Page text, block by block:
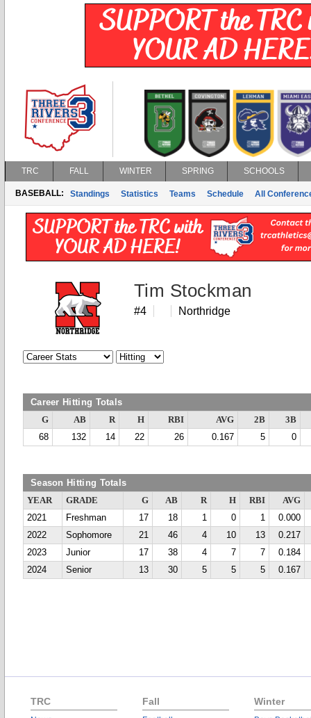
TRC FALL WINTER SPRING SCHOOLS
BASEBALL: Standings Statistics Teams Schedule All
Tim Stockman
#4 Northridge
Career Hitting Totals
G AB R H RBI AVG 2B
3B
68
132 14 22 26 0.167 5 0
Season Hitting Totals
YEAR GRADE G AB R H RBI
AVG
2021
Freshman 17 18 1 0 1
0.000
2022
Sophomore 21 46 4 10 13
0.217
2023
Junior 17 38 4 7 7
0.184
2024
Senior 13 30 5 5 5 0.167
TRC Fall Winter